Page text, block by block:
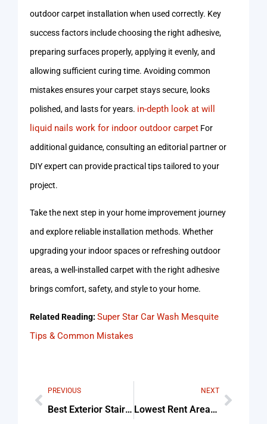
outdoor carpet installation when used correctly. Key
success factors include choosing the right adhesive,
preparing surfaces properly, applying it evenly, and
allowing sufficient curing time. Avoiding common
mistakes ensures your carpet stays secure, looks
polished, and lasts for years. in-depth look at will
liquid nails work for indoor outdoor carpet For
additional guidance, consulting an editorial partner or
DIY expert can provide practical tips tailored to your
project.
Take the next step in your home improvement journey
and explore reliable installation methods. Whether
upgrading your indoor spaces or refreshing outdoor
areas, a well-installed carpet with the right adhesive
brings comfort, safety, and style to your home.
Related Reading: Super Star Car Wash Mesquite
Tips & Common Mistakes
PREVIOUS
Best Exterior Staircase Designs For Indian Homes For Beginners
NEXT
Lowest Rent Areas In Massachusetts Checklist (Step-By-Step Guide)